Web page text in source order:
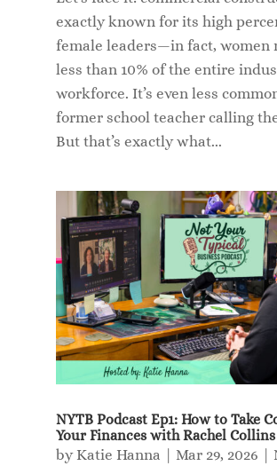
exactly known for its high
female leaders—in fact, women
less than 10% of the entire
workforce. It’s even less
former school teacher calling
But that’s exactly what...
NYTB Podcast Ep1: How to Take
Your Finances with Rachel Collins
by Katie Hanna Mar 29, 2026